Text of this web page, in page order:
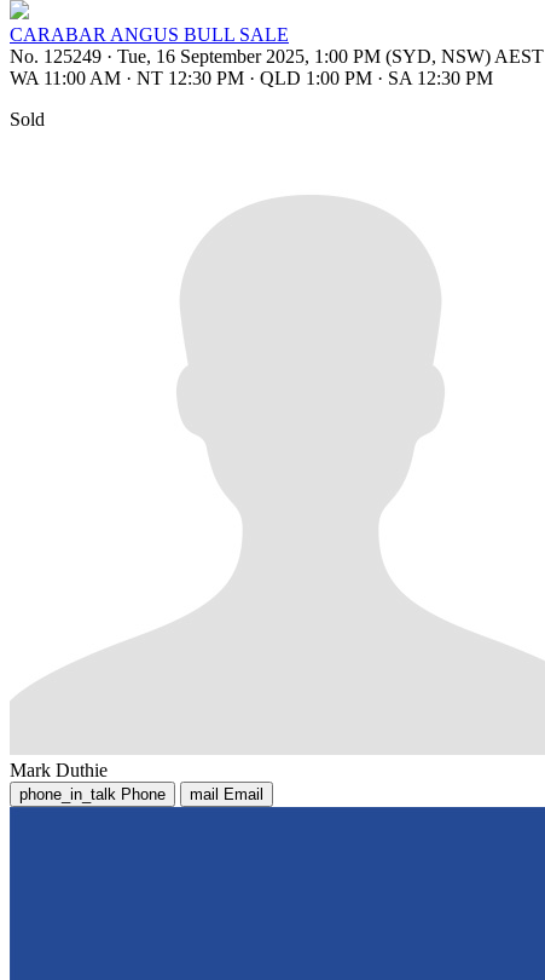
CARABAR ANGUS BULL SALE
No. 125249 · Tue, 16 September 2025, 1:00 PM (SYD, NSW) AEST
WA 11:00 AM · NT 12:30 PM · QLD 1:00 PM · SA 12:30 PM
Sold
Mark Duthie
phone_in_talk Phone mail Email